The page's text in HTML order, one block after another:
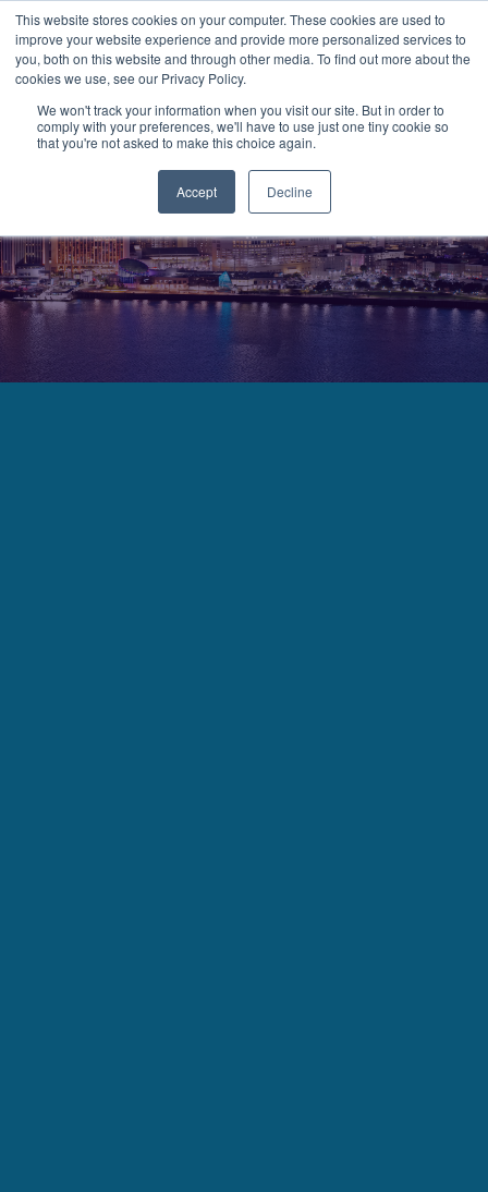
This website stores cookies on your computer. These cookies are used to
improve your website experience and provide more personalized services to
you, both on this website and through other media. To find out more about the
cookies we use, see our Privacy Policy.
We won't track your information when you visit our site. But in order to
comply with your preferences, we'll have to use just one tiny cookie so
that you're not asked to make this choice again.
Accept Decline
MENU LOGIN